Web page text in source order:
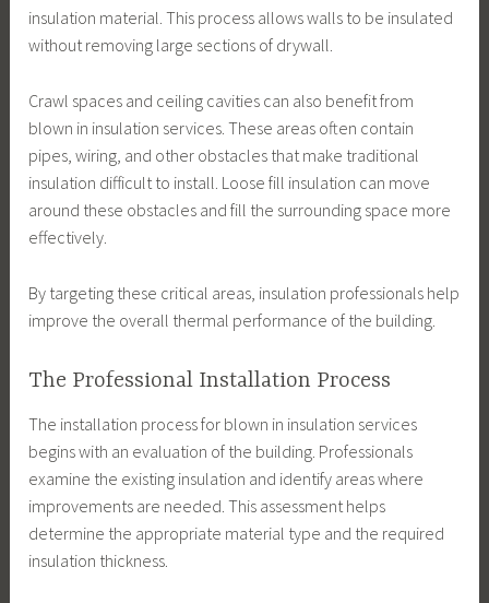
insulation material. This process allows walls to be insulated
without removing large sections of drywall.
Crawl spaces and ceiling cavities can also benefit from
blown in insulation services. These areas often contain
pipes, wiring, and other obstacles that make traditional
insulation difficult to install. Loose fill insulation can move
around these obstacles and fill the surrounding space more
effectively.
By targeting these critical areas, insulation professionals help
improve the overall thermal performance of the building.
The Professional Installation Process
The installation process for blown in insulation services
begins with an evaluation of the building. Professionals
examine the existing insulation and identify areas where
improvements are needed. This assessment helps
determine the appropriate material type and the required
insulation thickness.